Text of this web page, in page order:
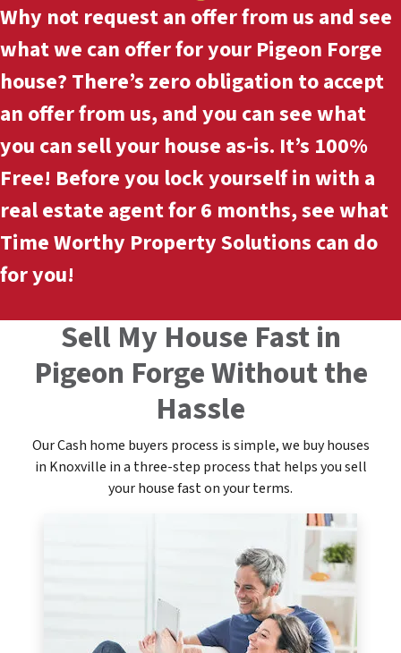
Why not request an offerfrom us and see
what we can offer for your Pigeon Forge
house? There’s zero obligation to accept
an offer from us, and you can see what
you can sell your house as-is. It’s 100%
Free! Before you lock yourself in with a
real estate agent for 6 months, see what
Time Worthy Property Solutions can do
for you!
Sell My House Fast in
Pigeon Forge Without the
Hassle
Our Cash home buyers process is simple, we buy houses
in Knoxville in a three-step process that helps you sell
your house fast on your terms.